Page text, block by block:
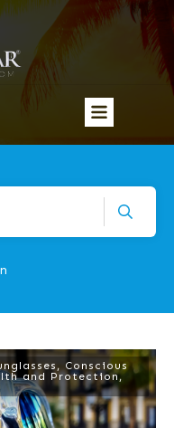
, Conscious
and Protection,